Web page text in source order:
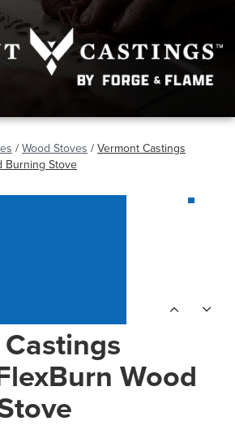
/ Wood Stoves / Vermont Castings
Burning Stove
Wood